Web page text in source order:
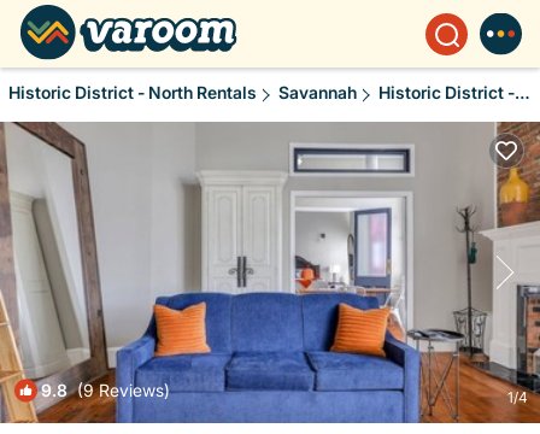
Historic District - North Rentals Savannah Historic District - North
9.8(9 Reviews) 1/4